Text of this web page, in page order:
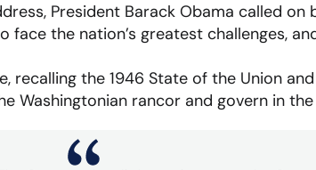
President Barack Obama called
the nation’s greatest challenges,
recalling the 1946 State of the Union
Washingtonian rancor and govern in